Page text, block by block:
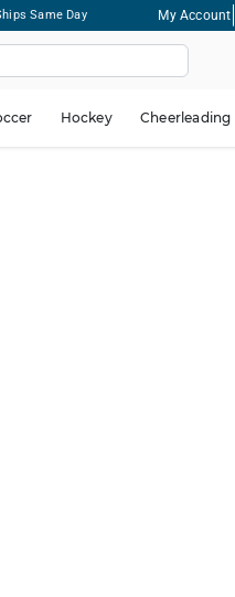
Same Day My Account
Hockey Cheerleading